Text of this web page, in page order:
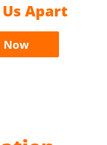
Apart
Now